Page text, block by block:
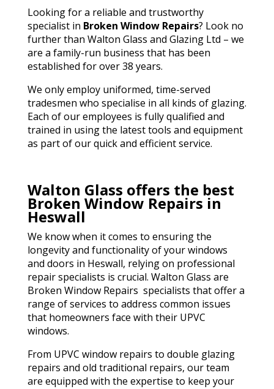
Looking for a reliable and trustworthy
specialist in Broken Window Repairs? Look no
further than Walton Glass and Glazing Ltd – we
are a family-run business that has been
established for over 38 years.
We only employ uniformed, time-served
tradesmen who specialise in all kinds of glazing.
Each of our employees is fully qualified and
trained in using the latest tools and equipment
as part of our quick and efficient service.
Walton Glass offers the best
Broken Window Repairs in
Heswall
We know when it comes to ensuring the
longevity and functionality of your windows
and doors in Heswall, relying on professional
repair specialists is crucial. Walton Glass are
Broken Window Repairs specialists that offer a
range of services to address common issues
that homeowners face with their UPVC
windows.
From UPVC window repairs to double glazing
repairs and old traditional repairs, our team
are equipped with the expertise to keep your